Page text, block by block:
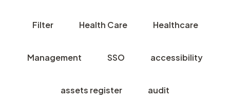
Filter Health Care Healthcare
Management SSO accessibility
assets register audit